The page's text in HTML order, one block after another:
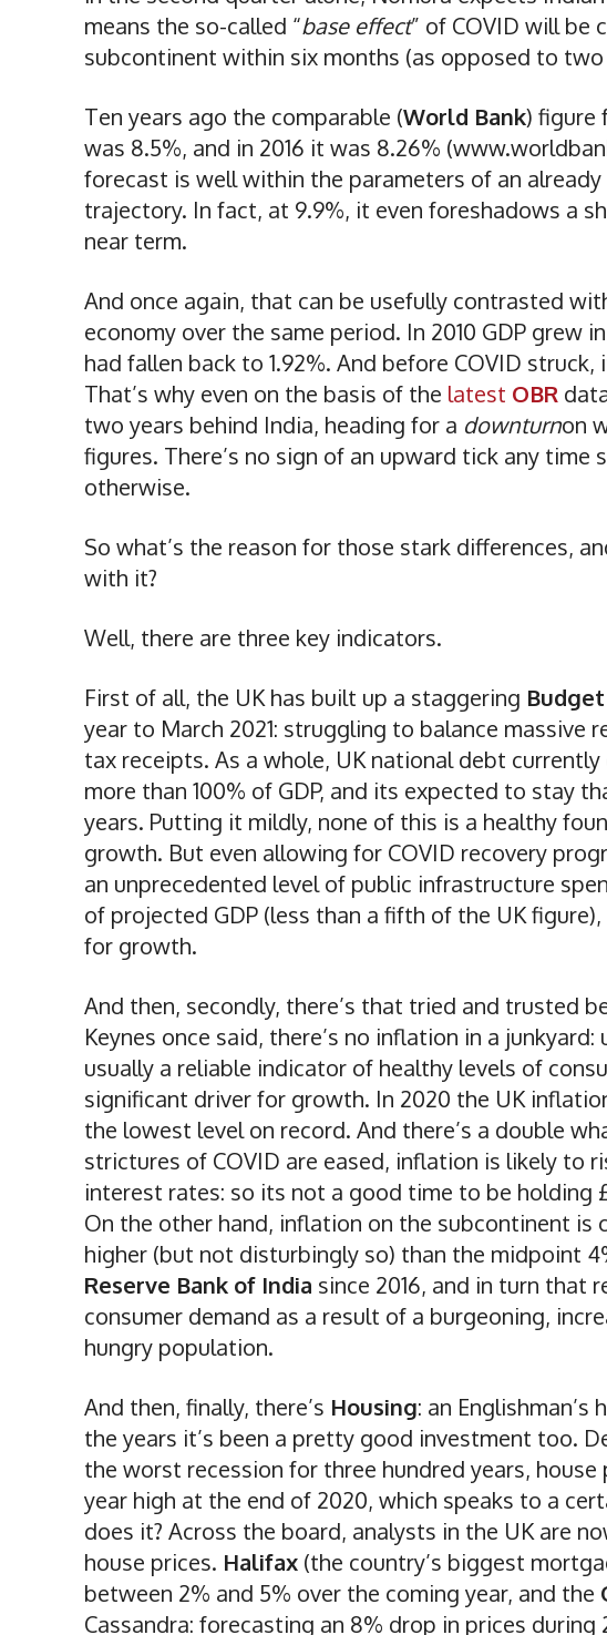
means the so-called “base effect” of COVID will be
subcontinent within six months (as opposed to two
Ten years ago the comparable (World Bank) figure
was 8.5%, and in 2016 it was 8.26%
forecast is well within the parameters of an
trajectory. In fact, at 9.9%, it even foreshadows a
near term.
And once again, that can be usefully contrasted
economy over the same period. In 2010 GDP grew
had fallen back to 1.92%. And before COVID struck,
That’s why even on the basis of the latest OBR
two years behind India, heading for a downturnon
figures. There’s no sign of an upward tick any time
otherwise.
So what’s the reason for those stark differences,
with it?
Well, there are three key indicators.
First of all, the UK has built up a staggering
year to March 2021: struggling to balance massive
tax receipts. As a whole, UK national debt
more than 100% of GDP, and its expected to stay
years. Putting it mildly, none of this is a healthy
growth. But even allowing for COVID recovery
an unprecedented level of public infrastructure
of projected GDP (less than a fifth of the UK
for growth.
And then, secondly, there’s that tried and trusted
Keynes once said, there’s no inflation in a
usually a reliable indicator of healthy levels of
significant driver for growth. In 2020 the UK
the lowest level on record. And there’s a double
strictures of COVID are eased, inflation is likely to
interest rates: so its not a good time to be holding
On the other hand, inflation on the subcontinent is
higher (but not disturbingly so) than the midpoint
Reserve Bank of India since 2016, and in turn that
consumer demand as a result of a burgeoning,
hungry population.
And then, finally, there’s Housing: an Englishman’s
the years it’s been a pretty good investment too.
the worst recession for three hundred years,
year high at the end of 2020, which speaks to a
does it? Across the board, analysts in the UK are
house prices. Halifax (the country’s biggest
between 2% and 5% over the coming year, and the
Cassandra: forecasting an 8% drop in prices during